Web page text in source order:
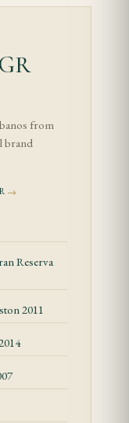
cream and
feel
visible. Body is
flatten the
finish.
examples
cigars
draws
from
brand
→
Reserva
2011